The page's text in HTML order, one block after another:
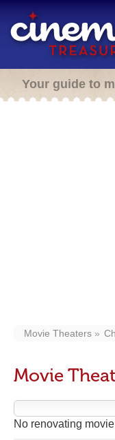
Your guide to
Movie Theaters
Movie
No renovating